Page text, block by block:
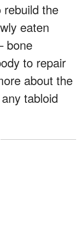
the
eaten
bone
to repair
about the
tabloid